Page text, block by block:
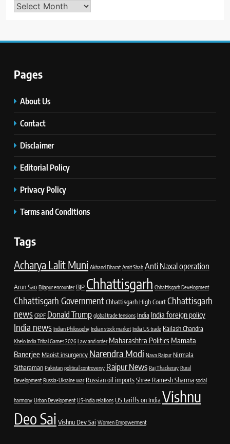
Archives
Pages
About Us
Contact
Disclaimer
Editorial Policy
Privacy Policy
Terms and Conditions
Tags
Acharya Lalit Muni Akhand Bharat Amit Shah Anti Naxal operation
Arun Sao Bijapur encounter BJP Chhattisgarh Chhattisgarh Development
Chhattisgarh GovernmentChhattisgarh High CourtChhattisgarh
news CRPF Donald Trump global trade tensions India India foreign policy
India news Indian Philosophy Indian stock market India US trade Kailash Chandra
Khelo India Tribal Games 2026 Law and order Maharashtra Politics Mamata
Banerjee Maoist insurgency Narendra Modi Nava Raipur Nirmala
Sitharaman Pakistan political controversy Raipur News Raj Thackeray Rural
Development Russia-Ukraine war Russian oil importsShree Ramesh Sharma social
harmony Urban Development US-India relations US tariffs on India Vishnu
Deo Sai Vishnu Dev Sai Women Empowerment